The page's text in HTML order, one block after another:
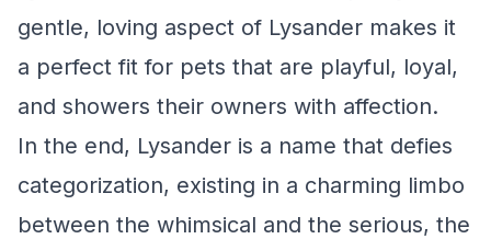
gentle, loving aspect of Lysander makes it
a perfect fit for pets that are playful, loyal,
and showers their owners with affection.
In the end, Lysander is a name that defies
categorization, existing in a charming limbo
between the whimsical and the serious, the